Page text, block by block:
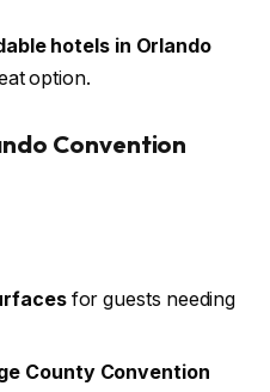
hotels in Orlando
option.
Convention
for guests needing
County Convention